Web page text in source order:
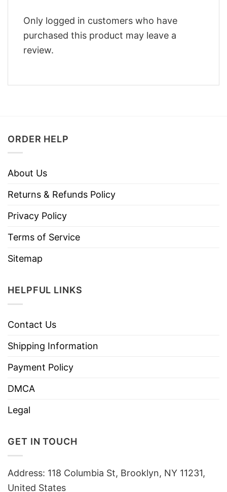
Only logged in customers who have
purchased this product may leave a
review.
ORDER HELP
About Us
Returns & Refunds Policy
Privacy Policy
Terms of Service
Sitemap
HELPFUL LINKS
Contact Us
Shipping Information
Payment Policy
DMCA
Legal
GET IN TOUCH
Address: 118 Columbia St, Brooklyn, NY 11231,
United States